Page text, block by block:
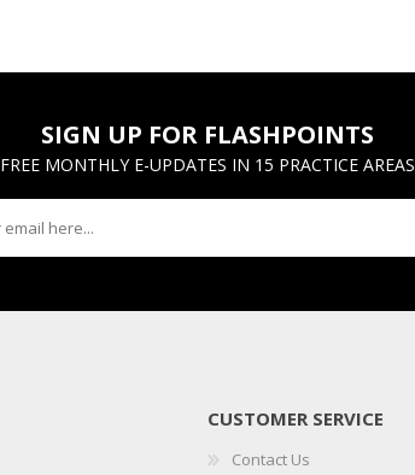
SIGN UP FOR FLASHPOINTS
FREE MONTHLY E-UPDATES IN 15 PRACTICE AREAS
CUSTOMER SERVICE
Contact Us